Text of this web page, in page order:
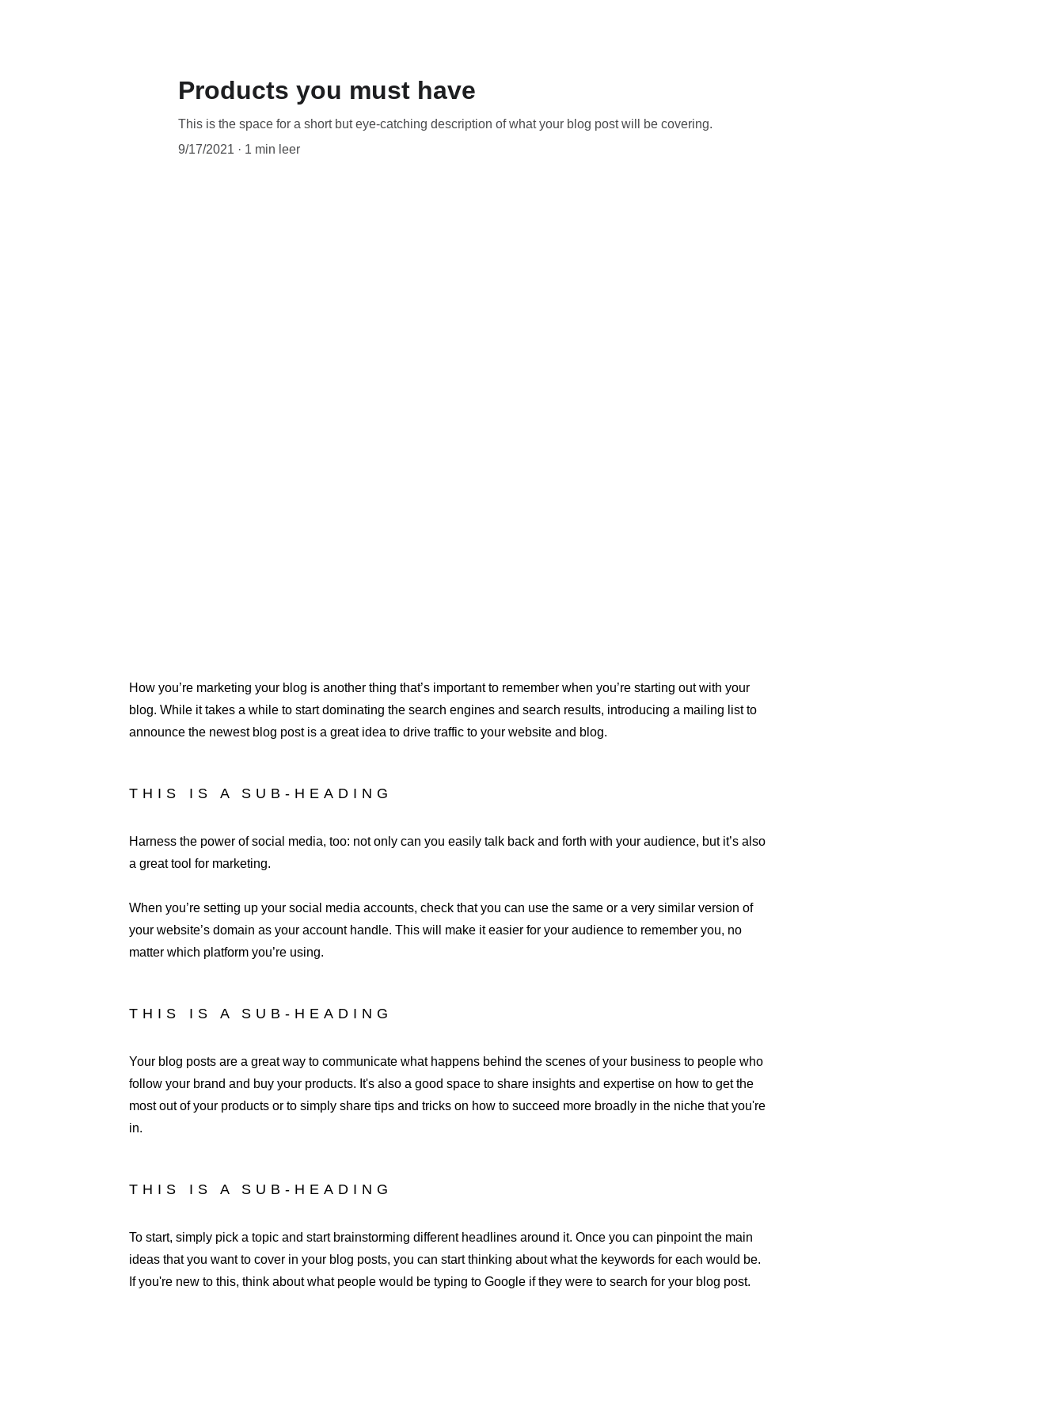
Products you must have
This is the space for a short but eye-catching description of what your blog post will be covering.
9/17/2021
1 min leer
How you’re marketing your blog is another thing that’s important to remember when you’re starting out with your
blog. While it takes a while to start dominating the search engines and search results, introducing a mailing list to
announce the newest blog post is a great idea to drive traffic to your website and blog.
THIS IS A SUB-HEADING
Harness the power of social media, too: not only can you easily talk back and forth with your audience, but it’s also
a great tool for marketing.
When you’re setting up your social media accounts, check that you can use the same or a very similar version of
your website’s domain as your account handle. This will make it easier for your audience to remember you, no
matter which platform you’re using.
THIS IS A SUB-HEADING
Your blog posts are a great way to communicate what happens behind the scenes of your business to people who
follow your brand and buy your products. It's also a good space to share insights and expertise on how to get the
most out of your products or to simply share tips and tricks on how to succeed more broadly in the niche that you're
in.
THIS IS A SUB-HEADING
To start, simply pick a topic and start brainstorming different headlines around it. Once you can pinpoint the main
ideas that you want to cover in your blog posts, you can start thinking about what the keywords for each would be.
If you're new to this, think about what people would be typing to Google if they were to search for your blog post.